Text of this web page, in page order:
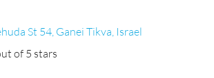
St 54, Ganei Tikva, Israel
of 5 stars